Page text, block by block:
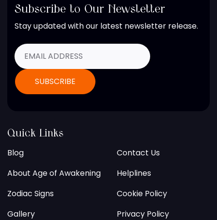
Subscribe to Our Newsletter
Stay updated with our latest newsletter release.
Quick Links
Blog
About Age of Awakening
Zodiac Signs
Gallery
Contact Us
Helplines
Cookie Policy
Privacy Policy